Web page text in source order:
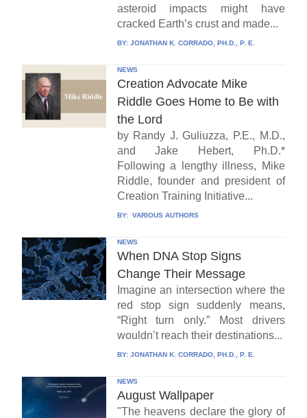
asteroid impacts might have
cracked Earth’s crust and made...
BY: JONATHAN K. CORRADO, PH.D., P. E.
NEWS
Creation Advocate Mike
Riddle Goes Home to Be with
the Lord
by Randy J. Guliuzza, P.E., M.D.,
and Jake Hebert, Ph.D.*
Following a lengthy illness, Mike
Riddle, founder and president of
Creation Training Initiative...
BY: VARIOUS AUTHORS
NEWS
When DNA Stop Signs
Change Their Message
Imagine an intersection where the
red stop sign suddenly means,
“Right turn only.” Most drivers
wouldn’t reach their destinations...
BY: JONATHAN K. CORRADO, PH.D., P. E.
NEWS
August Wallpaper
"The heavens declare the glory of